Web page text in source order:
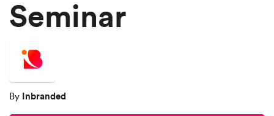
Seminar
By Inbranded